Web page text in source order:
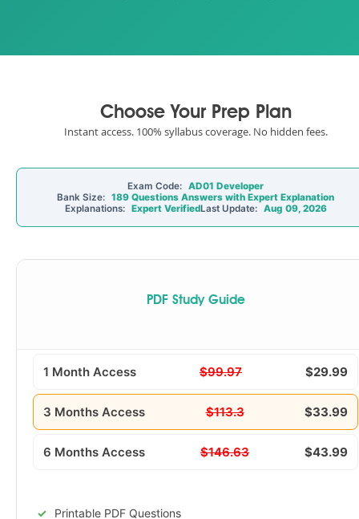
Choose Your Prep Plan
Instant access. 100% syllabus coverage. No hidden fees.
Exam Code: AD01 Developer
Bank Size: 189 Questions Answers with Expert Explanation
Explanations: Expert VerifiedLast Update: Aug 09, 2026
PDF Study Guide
1 Month Access $99.97 $29.99
3 Months Access $113.3 $33.99
6 Months Access $146.63 $43.99
Printable PDF Questions